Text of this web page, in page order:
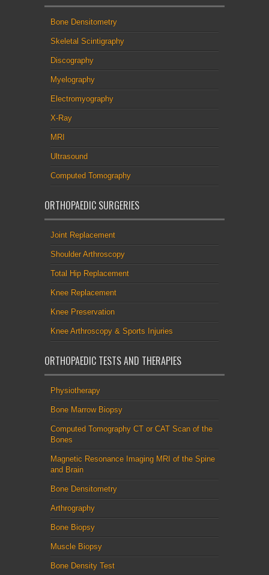
Bone Densitometry
Skeletal Scintigraphy
Discography
Myelography
Electromyography
X-Ray
MRI
Ultrasound
Computed Tomography
ORTHOPAEDIC SURGERIES
Joint Replacement
Shoulder Arthroscopy
Total Hip Replacement
Knee Replacement
Knee Preservation
Knee Arthroscopy & Sports Injuries
ORTHOPAEDIC TESTS AND THERAPIES
Physiotherapy
Bone Marrow Biopsy
Computed Tomography CT or CAT Scan of the
Bones
Magnetic Resonance Imaging MRI of the Spine
and Brain
Bone Densitometry
Arthrography
Bone Biopsy
Muscle Biopsy
Bone Density Test